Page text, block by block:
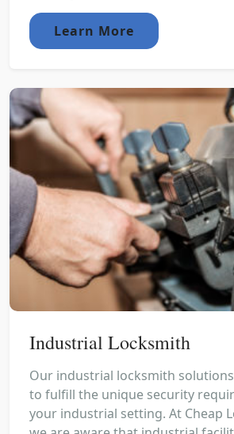
Learn More
Industrial Locksmith
Our industrial locksmith
to fulfill the unique security
your industrial setting. At Cheap